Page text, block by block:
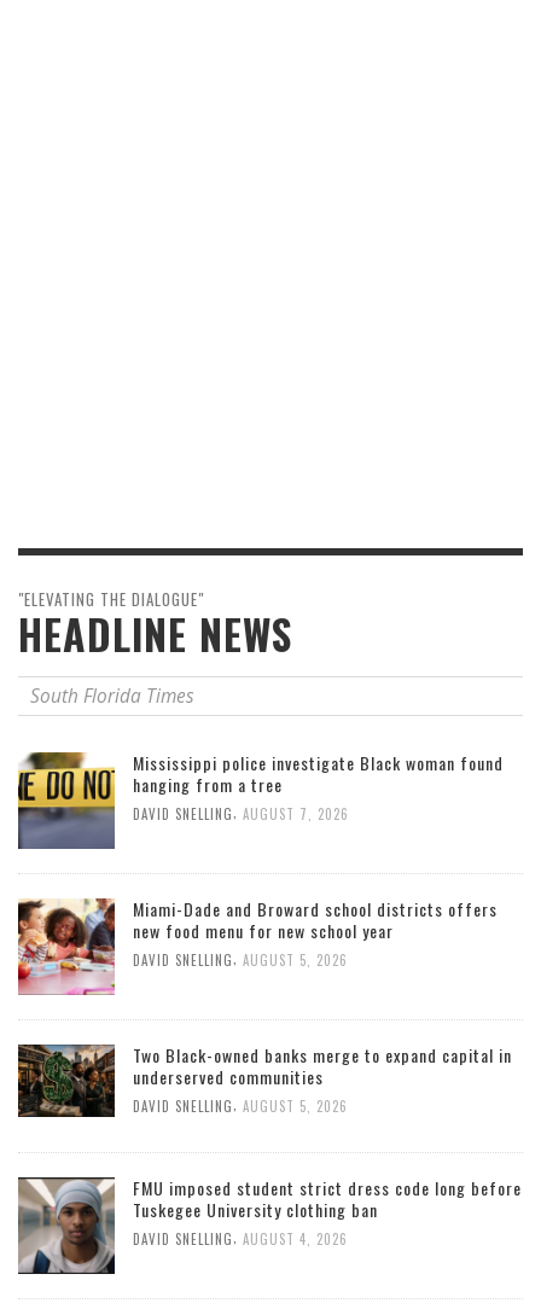
"ELEVATING THE DIALOGUE"
HEADLINE NEWS
South Florida Times
Mississippi police investigate Black woman found
hanging from a tree
DAVID SNELLING, AUGUST 7, 2026
Miami-Dade and Broward school districts offers
new food menu for new school year
DAVID SNELLING, AUGUST 5, 2026
Two Black-owned banks merge to expand capital in
underserved communities
DAVID SNELLING, AUGUST 5, 2026
FMU imposed student strict dress code long before
Tuskegee University clothing ban
DAVID SNELLING AUGUST 4, 2026